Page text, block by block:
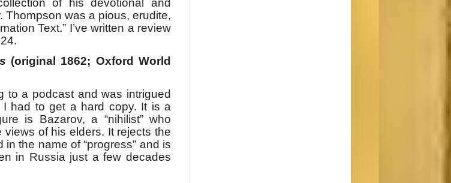
of his devotional and
Thompson was a pious, erudite,
Text.” I’ve written a review
(original 1862; Oxford World
to a podcast and was intrigued
had to get a hard copy. It is a
is Bazarov, a “nihilist” who
of his elders. It rejects the
the name of “progress” and is
in Russia just a few decades